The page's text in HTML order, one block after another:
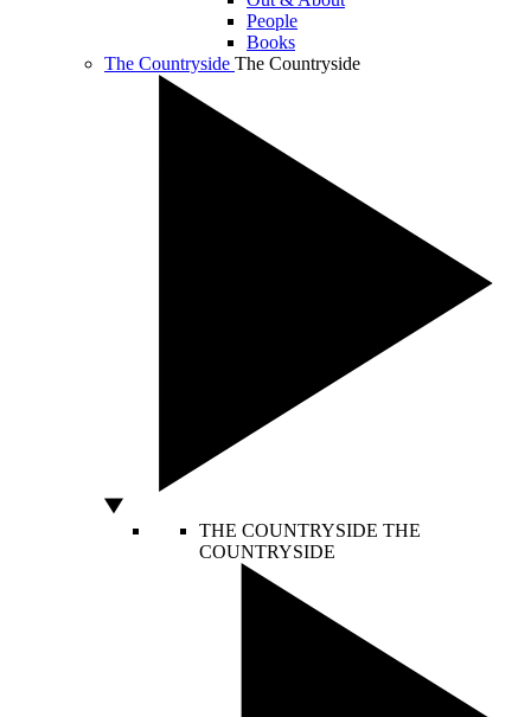
People
Books
The Countryside The Countryside
THE COUNTRYSIDE THE
COUNTRYSIDE